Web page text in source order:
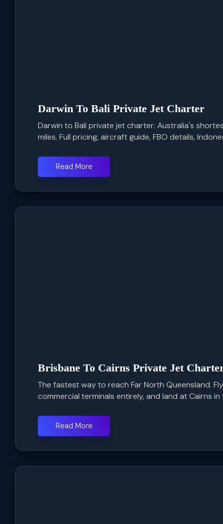
Darwin To Bali Private Jet Charter
Darwin to Bali private jet charter: Australia's
miles. Full pricing, aircraft guide, FBO details,
Read More
Brisbane To Cairns Private Jet
The fastest way to reach Far North Queensland.
commercial terminals entirely, and land at Cairns in
Read More